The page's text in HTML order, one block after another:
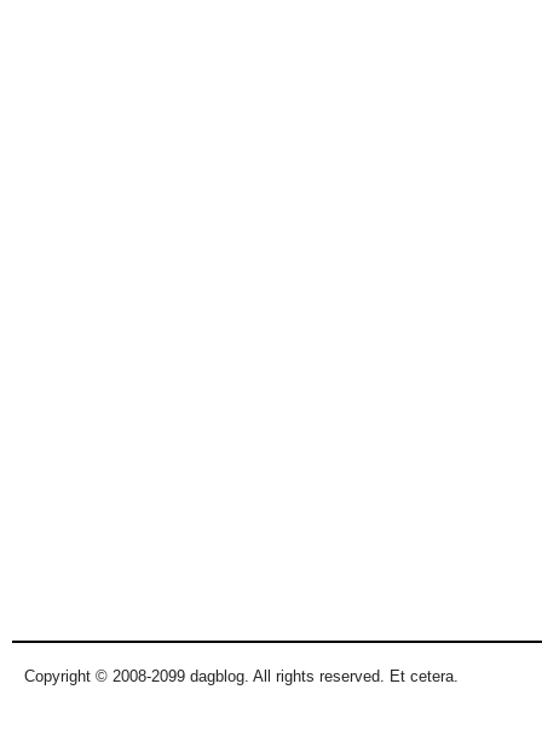
Copyright © 2008-2099 dagblog. All rights reserved. Et cetera.